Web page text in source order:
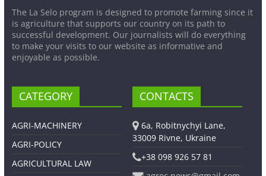
The La Selo program is designed to promote farming since it
is agriculture that supports our country on its path to
successful development. Our journalists will do everything
to make your visits to our website as informative and
enjoyable as possible.
CATEGORY
AGRI-MACHINERY
AGRI-POLICY
AGRICULTURAL LAW
CONTACTS
6a, Robitnychyi Lane,
33009 Rivne, Ukraine
+38 098 926 57 81